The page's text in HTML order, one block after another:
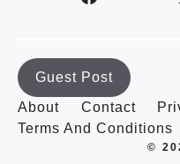
Guest Post
About
Contact
Terms And Conditions
©